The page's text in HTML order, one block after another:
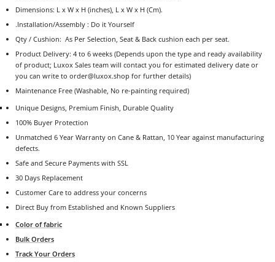
Dimensions: L x W x H (inches), L x W x H (Cm).
.Installation/Assembly : Do it Yourself
Qty / Cushion: As Per Selection, Seat & Back cushion each per seat.
Product Delivery: 4 to 6 weeks (Depends upon the type and ready availability
of product; Luxox Sales team will contact you for estimated delivery date or
you can write to order@luxox.shop for further details)
Maintenance Free (Washable, No re-painting required)
Unique Designs, Premium Finish, Durable Quality
100% Buyer Protection
Unmatched 6 Year Warranty on Cane & Rattan, 10 Year against manufacturing
defects.
Safe and Secure Payments with SSL
30 Days Replacement
Customer Care to address your concerns
Direct Buy from Established and Known Suppliers
Color of fabric
Bulk Orders
Track Your Orders